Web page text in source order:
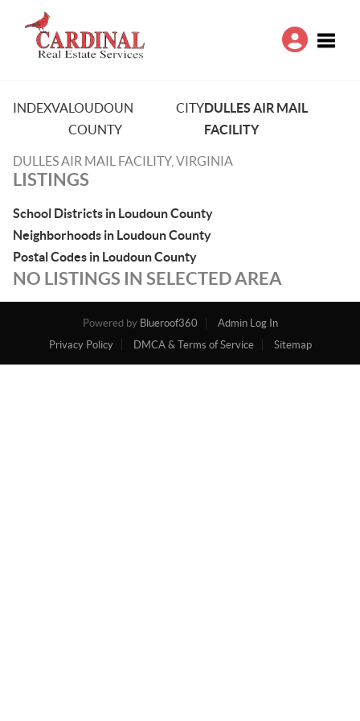
INDEXVALOUDOUN
COUNTY
CITYDULLES AIR MAIL
FACILITY
DULLES AIR MAIL FACILITY, VIRGINIA
LISTINGS
School Districts in Loudoun County
Neighborhoods in Loudoun County
Postal Codes in Loudoun County
NO LISTINGS IN SELECTED AREA
Powered by Blueroof360
Admin Log In
Privacy Policy
DMCA & Terms of Service Sitemap